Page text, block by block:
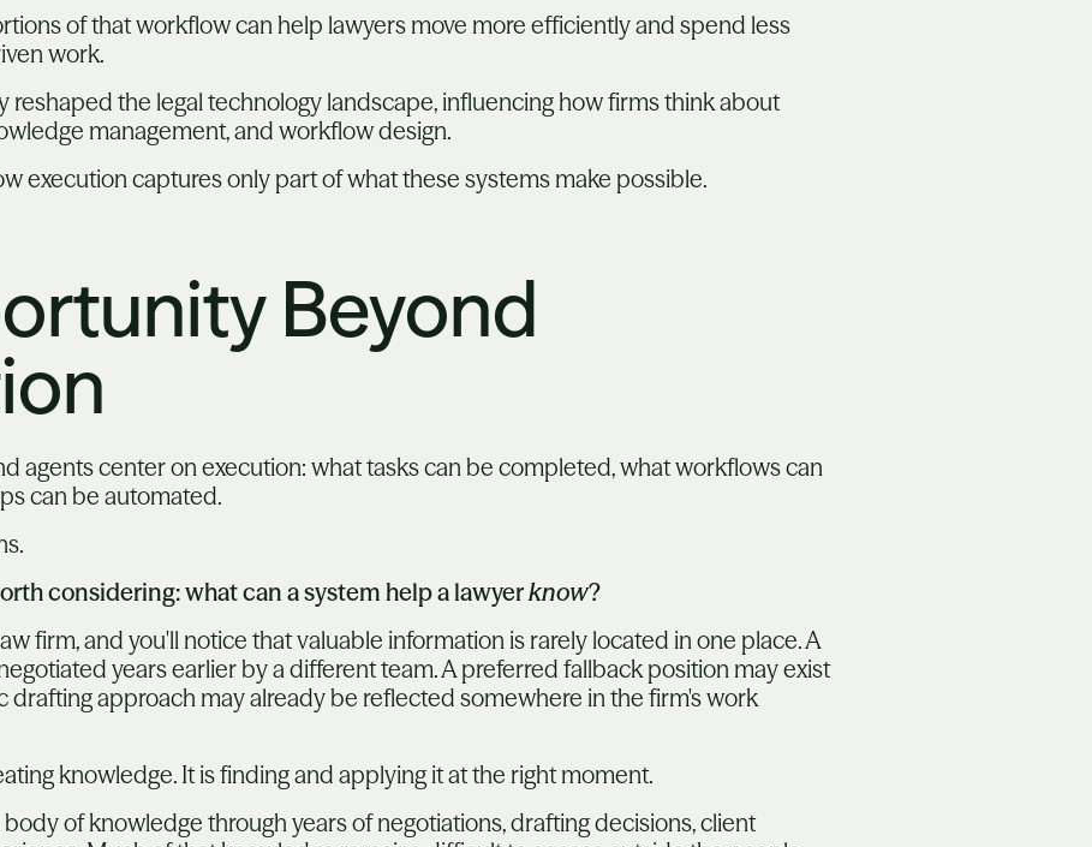
of that workflow can help lawyers move more efficiently and spend less
work.
reshaped the legal technology landscape, influencing how firms think about
management, and workflow design.
execution captures only part of what these systems make possible.
Beyond
agents center on execution: what tasks can be completed, what workflows can
can be automated.
considering: what can a system help a lawyerknow?
firm, and you'll notice that valuable information is rarely located in one place. A
years earlier by a different team. A preferred fallback position may exist
drafting approach may already be reflected somewhere in the firm's work
knowledge. It is finding and applying it at the right moment.
of knowledge through years of negotiations, drafting decisions, client